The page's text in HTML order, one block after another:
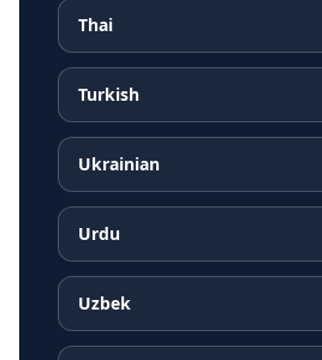
Thai
Turkish
Ukrainian
Urdu
Uzbek